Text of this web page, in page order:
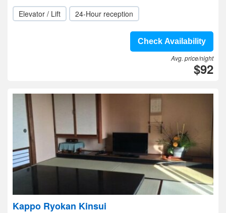
Elevator / Lift 24-Hour reception
Check Availability
Avg. price/night
$92
Kappo Ryokan Kinsui